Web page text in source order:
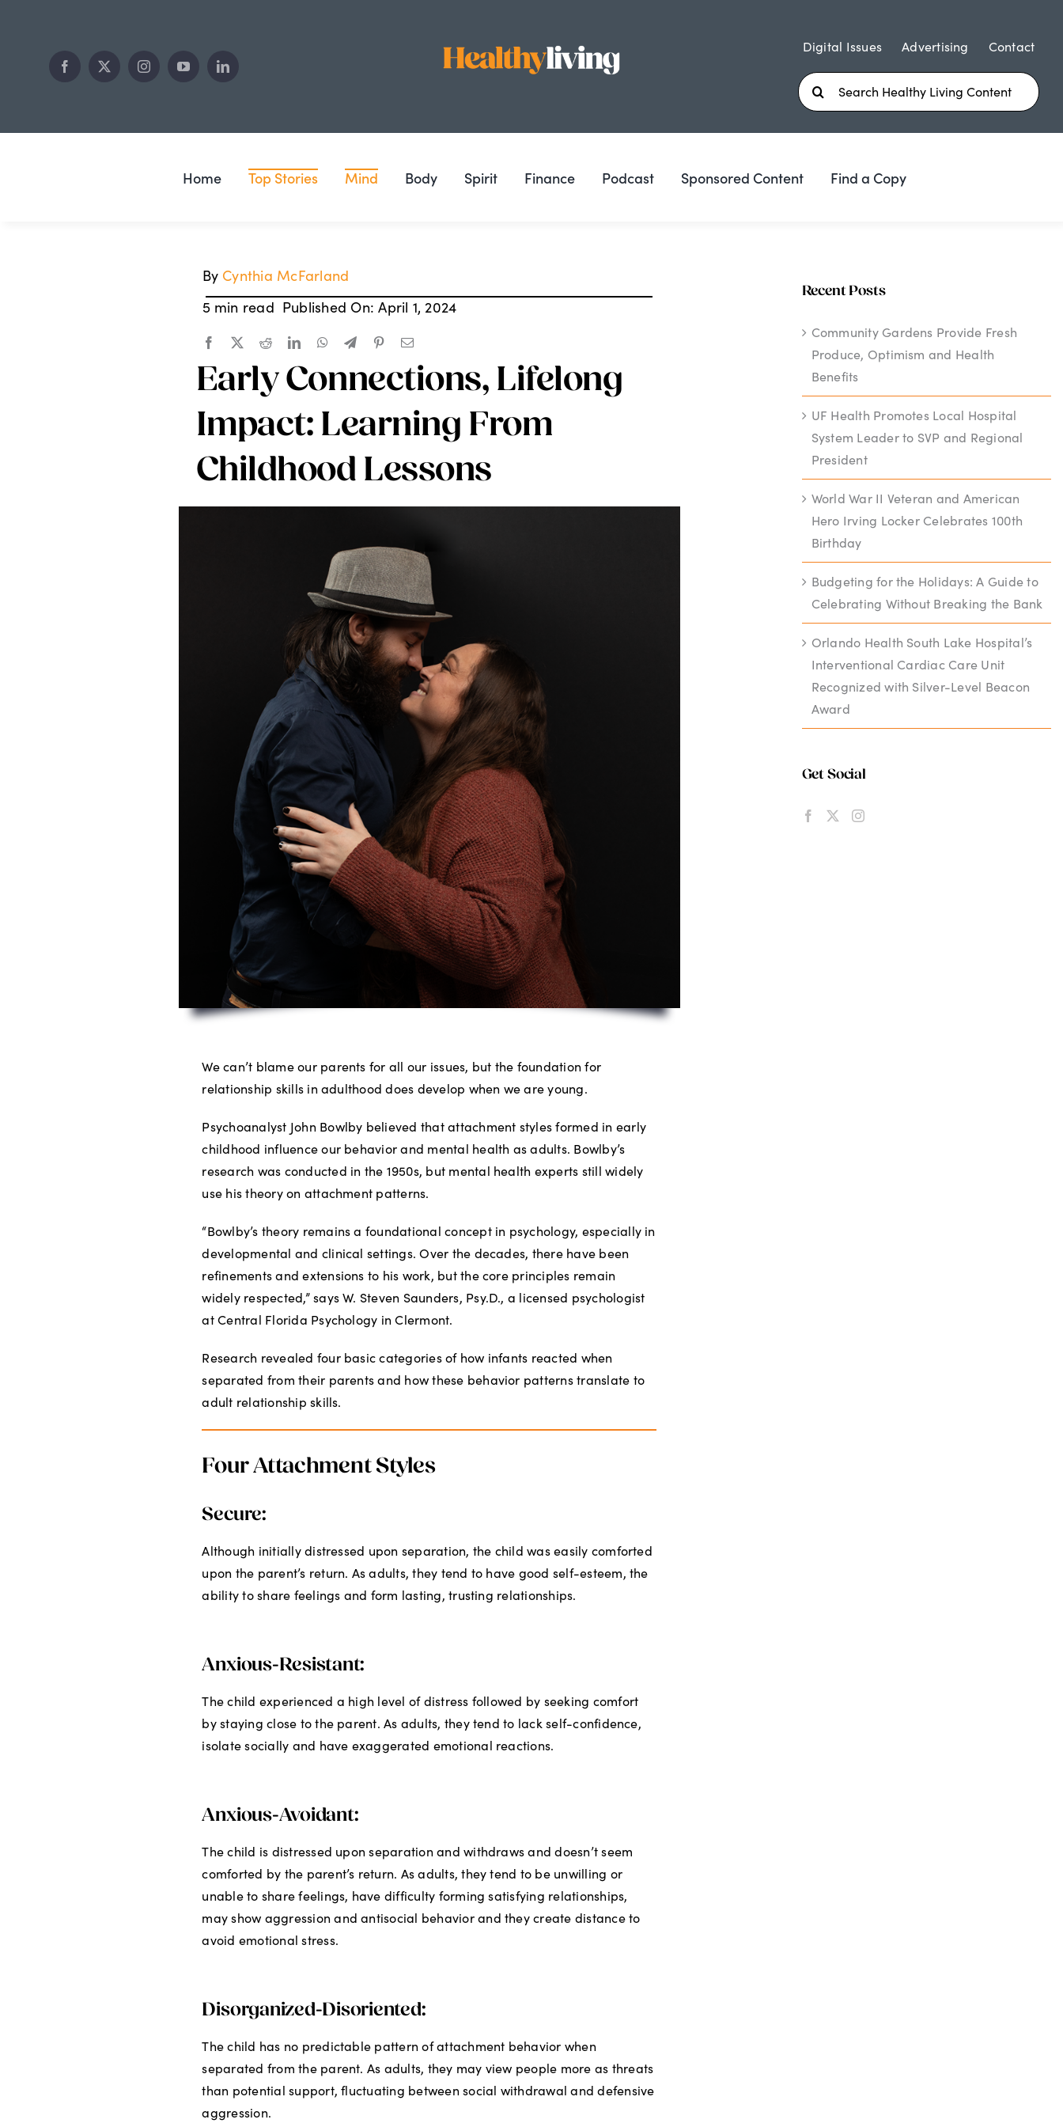
Digital Issues Advertising Contact
Search
for:
Home Top Stories Mind Body Spirit Finance Podcast Sponsored Content Find a Copy
By Cynthia McFarland
5 min read Published On: April 1, 2024
Early Connections, Lifelong
Impact: Learning From
Childhood Lessons
We can’t blame our parents for all our issues, but the foundation for
relationship skills in adulthood does develop when we are young.
Psychoanalyst John Bowlby believed that attachment styles formed in early
childhood influence our behavior and mental health as adults. Bowlby’s
research was conducted in the 1950s, but mental health experts still widely
use his theory on attachment patterns.
“Bowlby’s theory remains a foundational concept in psychology, especially in
developmental and clinical settings. Over the decades, there have been
refinements and extensions to his work, but the core principles remain
widely respected,” says W. Steven Saunders, Psy.D., a licensed psychologist
at Central Florida Psychology in Clermont.
Research revealed four basic categories of how infants reacted when
separated from their parents and how these behavior patterns translate to
adult relationship skills.
Four Attachment Styles
Secure:
Although initially distressed upon separation, the child was easily comforted
upon the parent’s return. As adults, they tend to have good self-esteem, the
ability to share feelings and form lasting, trusting relationships.
Anxious-Resistant:
The child experienced a high level of distress followed by seeking comfort
by staying close to the parent. As adults, they tend to lack self-confidence,
isolate socially and have exaggerated emotional reactions.
Anxious-Avoidant:
The child is distressed upon separation and withdraws and doesn’t seem
comforted by the parent’s return. As adults, they tend to be unwilling or
unable to share feelings, have difficulty forming satisfying relationships,
may show aggression and antisocial behavior and they create distance to
avoid emotional stress.
Disorganized-Disoriented:
The child has no predictable pattern of attachment behavior when
separated from the parent. As adults, they may view people more as threats
than potential support, fluctuating between social withdrawal and defensive
aggression.
Recent Posts
Community Gardens Provide Fresh
Produce, Optimism and Health
Benefits
UF Health Promotes Local Hospital
System Leader to SVP and Regional
President
World War II Veteran and American
Hero Irving Locker Celebrates 100th
Birthday
Budgeting for the Holidays: A Guide to
Celebrating Without Breaking the Bank
Orlando Health South Lake Hospital’s
Interventional Cardiac Care Unit
Recognized with Silver-Level Beacon
Award
Get Social